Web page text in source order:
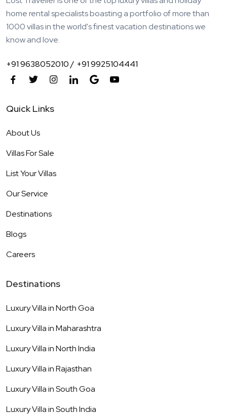
home rental specialists boasting a portfolio of more than
1000 villas in the world's finest vacation destinations we
know and love.
+91 9638052010 / +91 9925104441
Quick Links
About Us
Villas For Sale
List Your Villas
Our Service
Destinations
Blogs
Careers
Destinations
Luxury Villa inNorth Goa
Luxury Villa inMaharashtra
Luxury Villa inNorth India
Luxury Villa inRajasthan
Luxury Villa inSouth Goa
Luxury Villa inSouth India